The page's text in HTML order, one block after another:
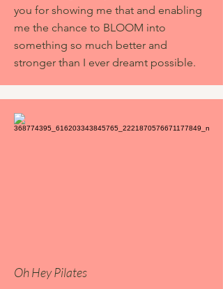
you for showing me that and enabling
me the chance to BLOOM into
something so much better and
stronger than I ever dreamt possible.
Oh Hey Pilates